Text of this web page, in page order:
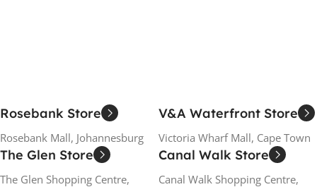
Rosebank Store
Rosebank Mall, Johannesburg
V&A Waterfront Store
Victoria Wharf Mall, Cape Town
The Glen Store
The Glen Shopping Centre,
Canal Walk Store
Canal Walk Shopping Centre,